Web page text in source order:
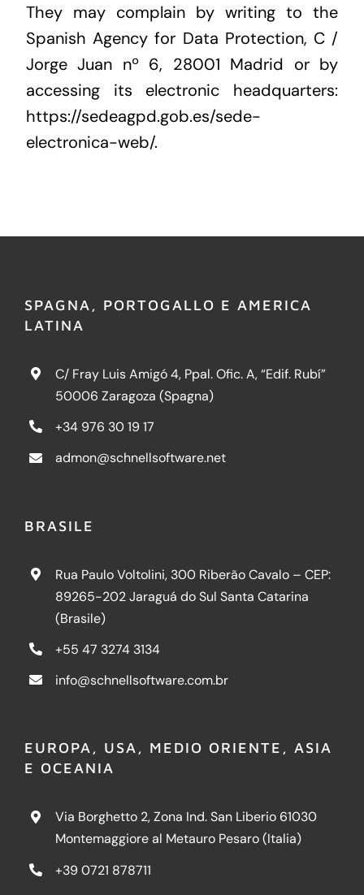
They may complain by writing to the
Spanish Agency for Data Protection, C /
Jorge Juan nº 6, 28001 Madrid or by
accessing its electronic headquarters:
https://sedeagpd.gob.es/sede-
electronica-web/.
SPAGNA, PORTOGALLO E AMERICA
LATINA
C/ Fray Luis Amigó 4, Ppal. Ofic. A, “Edif. Rubí”
50006 Zaragoza (Spagna)
+34 976 30 19 17
admon@schnellsoftware.net
BRASILE
Rua Paulo Voltolini, 300 Riberão Cavalo – CEP:
89265-202 Jaraguá do Sul Santa Catarina
(Brasile)
+55 47 3274 3134
info@schnellsoftware.com.br
EUROPA, USA, MEDIO ORIENTE, ASIA
E OCEANIA
Via Borghetto 2, Zona Ind. San Liberio 61030
Montemaggiore al Metauro Pesaro (Italia)
+39 0721 878711